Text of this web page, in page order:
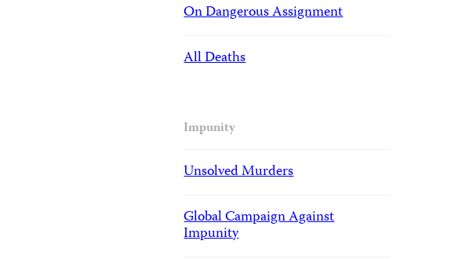
On Dangerous Assignment
All Deaths
Impunity
Unsolved Murders
Global Campaign Against
Impunity